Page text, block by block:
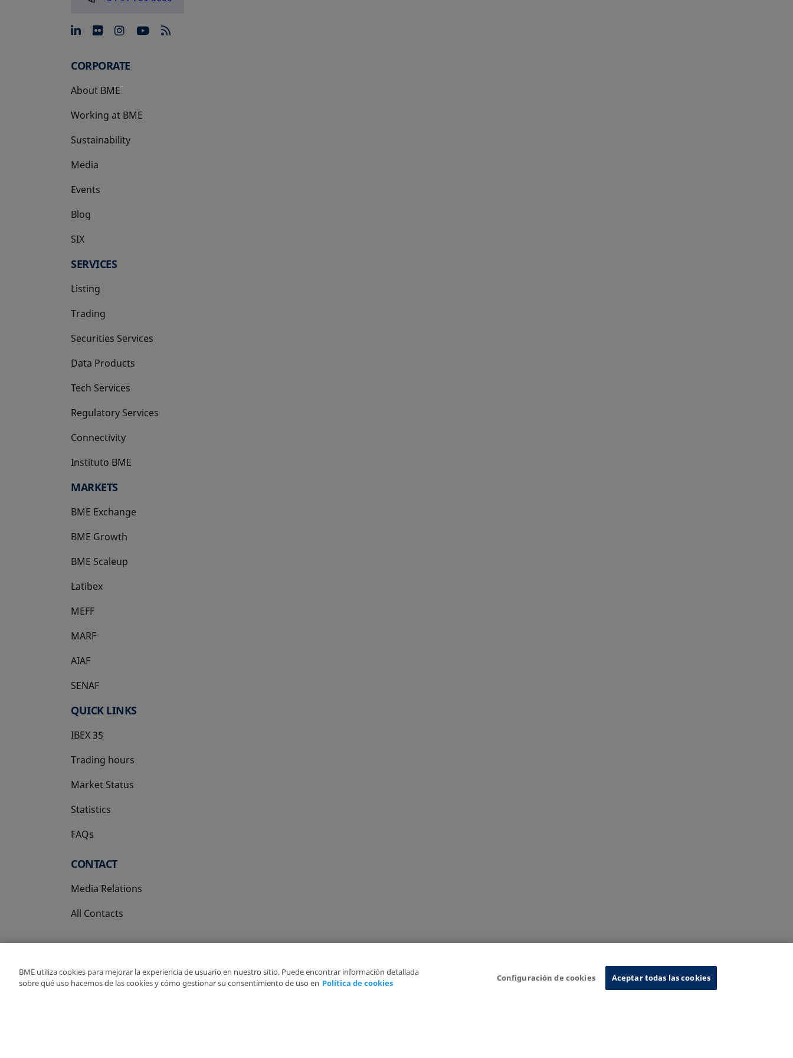
opens in a new tab
opens in a new tab
opens in a new tab
opens in a new tab
CORPORATE
About BME
Working at BME
Sustainability
Media
Events
Blog
SIX
opens in a new tab
SERVICES
Listing
Trading
Securities Services
Data Products
Tech Services
Regulatory Services
Connectivity
Instituto BME
opens in a new tab
MARKETS
BME Exchange
BME Growth
opens in a new tab
BME Scaleup
opens in a new tab
Latibex
opens in a new tab
MEFF
opens in a new tab
MARF
AIAF
SENAF
QUICK LINKS
IBEX 35
Trading hours
Market Status
Statistics
FAQs
CONTACT
Media Relations
All Contacts
Copyright Ⓒ BME 2026
BME utiliza cookies para mejorar la experiencia de usuario en nuestro sitio. Puede encontrar información detallada
sobre qué uso hacemos de las cookies y cómo gestionar su consentimiento de uso en Política de cookies
Configuración de cookies Aceptar todas las cookies